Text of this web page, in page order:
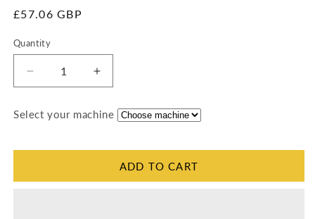
Regular
£57.06 GBP
Quantity
Quantity
Decrease
quantity
Lower
Increase
quantity
Lower
Select your machine
ADD TO CART